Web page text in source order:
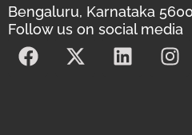
Bengaluru, Karnataka
Follow us on social media